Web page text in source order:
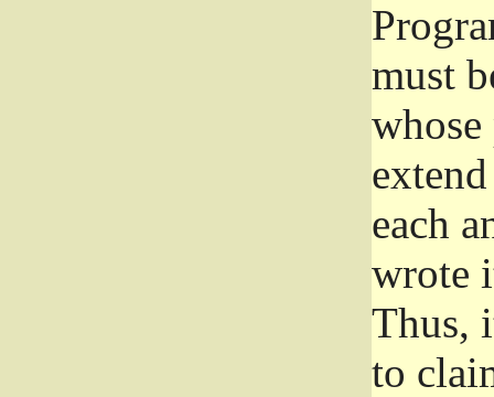
must
each
wrote
Thus,
to